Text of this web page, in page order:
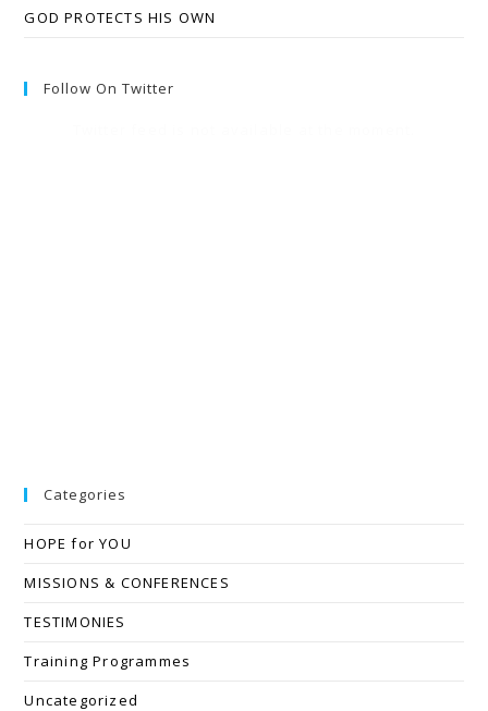
GOD PROTECTS HIS OWN
Follow On Twitter
Categories
HOPE for YOU
MISSIONS & CONFERENCES
TESTIMONIES
Training Programmes
Uncategorized